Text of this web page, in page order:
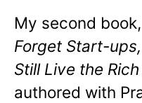
My second book,
Forget Start-
Still Live the
authored with